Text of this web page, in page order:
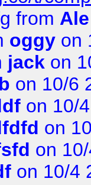
from
oggy on
jack on
on 10/6
on 10/
on
on
on 10/4